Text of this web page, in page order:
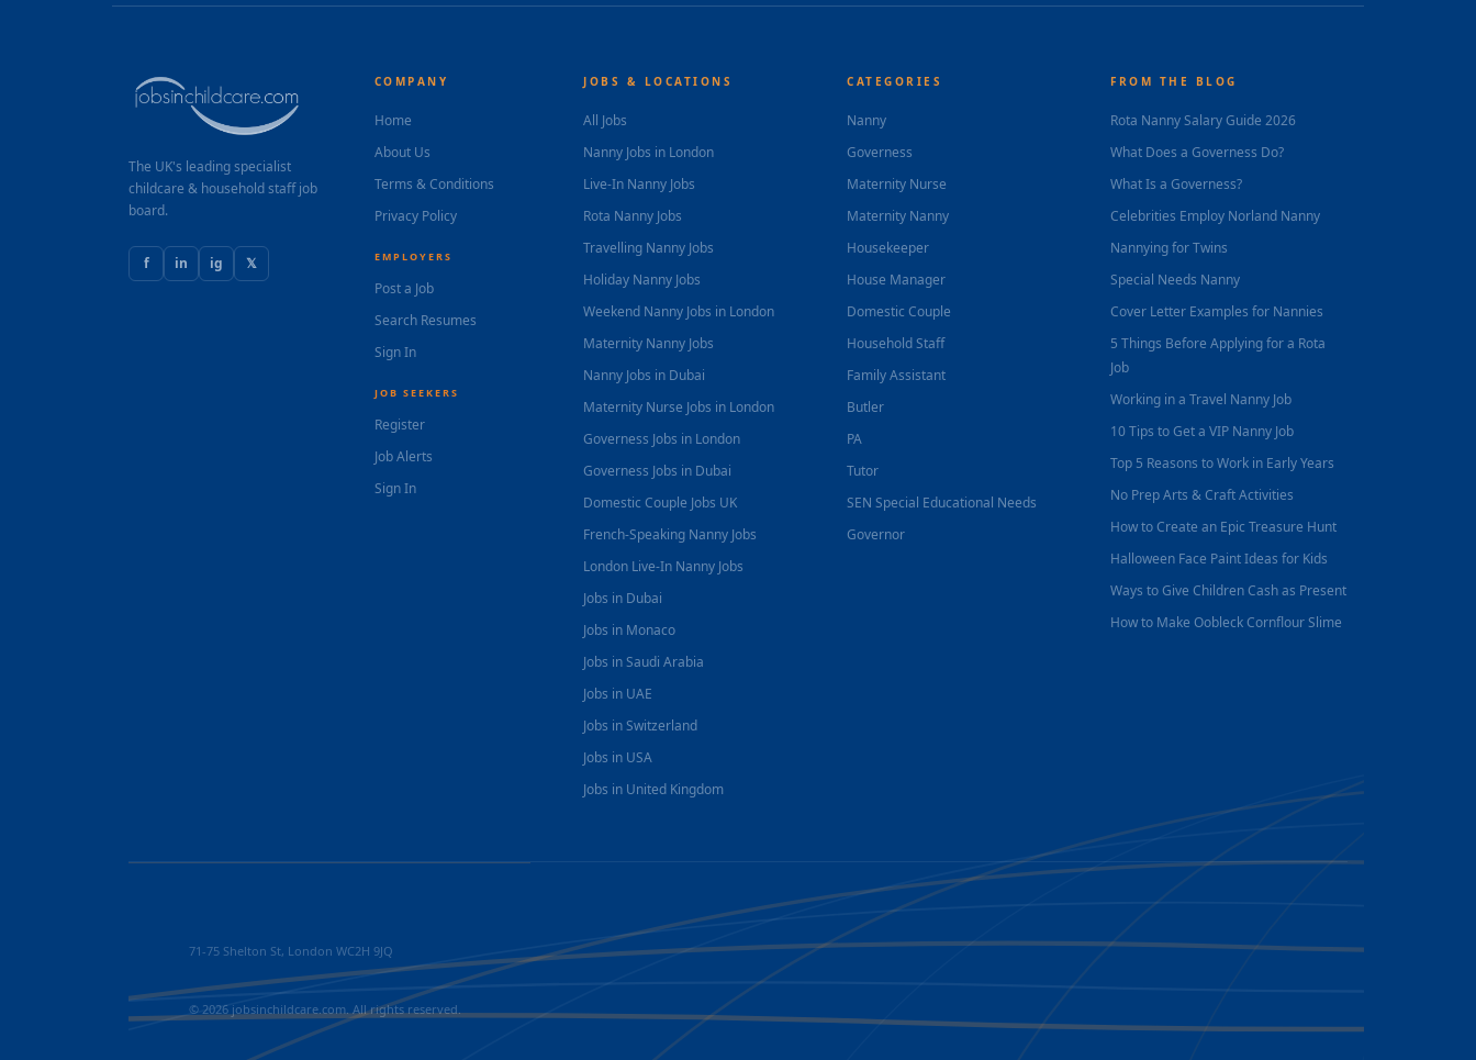
The UK's leading specialist
childcare & household staff job
board.
f in ig 𝕏
COMPANY
Home
About Us
Terms & Conditions
Privacy Policy
EMPLOYERS
Post a Job
Search Resumes
Sign In
JOB SEEKERS
Register
Job Alerts
Sign In
JOBS & LOCATIONS
All Jobs
Nanny Jobs in London
Live-In Nanny Jobs
Rota Nanny Jobs
Travelling Nanny Jobs
Holiday Nanny Jobs
Weekend Nanny Jobs in London
Maternity Nanny Jobs
Nanny Jobs in Dubai
Maternity Nurse Jobs in London
Governess Jobs in London
Governess Jobs in Dubai
Domestic Couple Jobs UK
French-Speaking Nanny Jobs
London Live-In Nanny Jobs
Jobs in Dubai
Jobs in Monaco
Jobs in Saudi Arabia
Jobs in UAE
Jobs in Switzerland
Jobs in USA
Jobs in United Kingdom
CATEGORIES
Nanny
Governess
Maternity Nurse
Maternity Nanny
Housekeeper
House Manager
Domestic Couple
Household Staff
Family Assistant
Butler
PA
Tutor
SEN Special Educational Needs
Governor
FROM THE BLOG
Rota Nanny Salary Guide 2026
What Does a Governess Do?
What Is a Governess?
Celebrities Employ Norland Nanny
Nannying for Twins
Special Needs Nanny
Cover Letter Examples for Nannies
5 Things Before Applying for a Rota
Job
Working in a Travel Nanny Job
10 Tips to Get a VIP Nanny Job
Top 5 Reasons to Work in Early Years
No Prep Arts & Craft Activities
How to Create an Epic Treasure Hunt
Halloween Face Paint Ideas for Kids
Ways to Give Children Cash as Present
How to Make Oobleck Cornflour Slime
71-75 Shelton St, London WC2H 9JQ
© 2026 jobsinchildcare.com. All rights reserved.